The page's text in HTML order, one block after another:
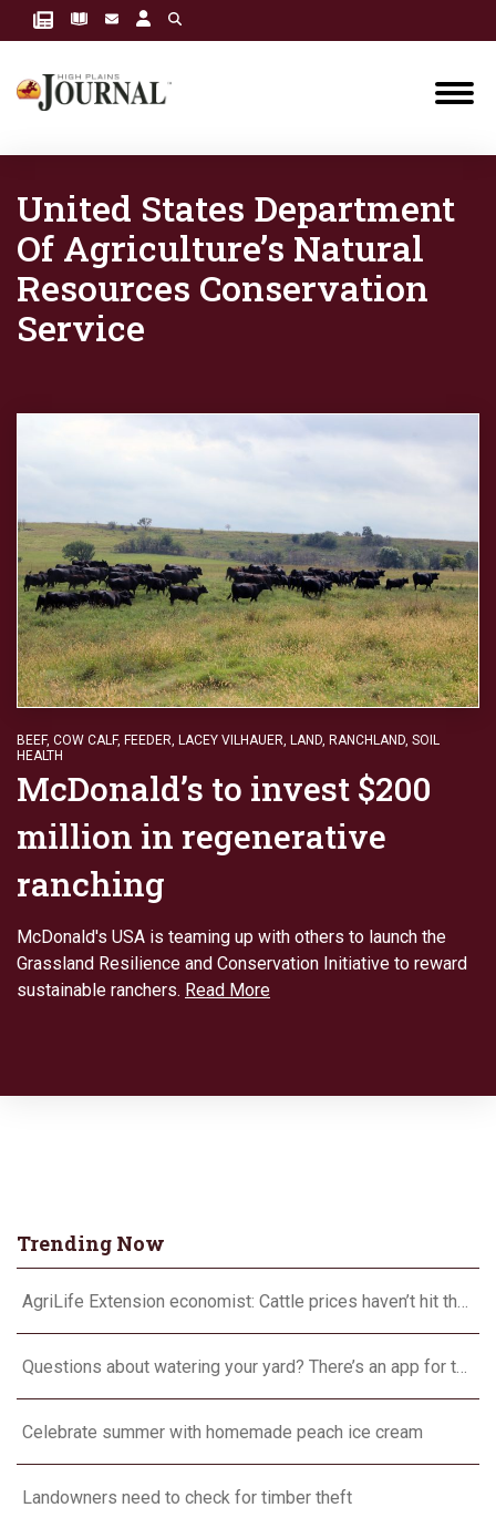
United States Department
Of Agriculture’s Natural
Resources Conservation
Service
BEEF, COW CALF, FEEDER, LACEY VILHAUER, LAND, RANCHLAND, SOIL
HEALTH
McDonald’s to invest $200
million in regenerative
ranching
McDonald's USA is teaming up with others to launch the
Grassland Resilience and Conservation Initiative to reward
sustainable ranchers. Read More
Trending Now
AgriLife Extension economist: Cattle prices haven’t hit the ceiling yet
Questions about watering your yard? There’s an app for that
Celebrate summer with homemade peach ice cream
Landowners need to check for timber theft